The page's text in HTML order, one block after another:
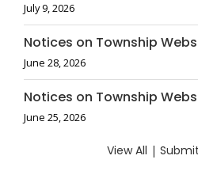
July 9, 2026
Notices on Township
June 28, 2026
Notices on Township
June 25, 2026
View All |